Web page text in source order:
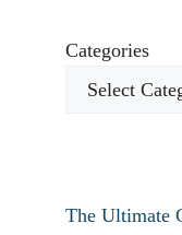
Categories
The Ultimate